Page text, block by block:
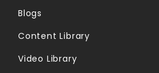
Blogs
Content Library
Video Library